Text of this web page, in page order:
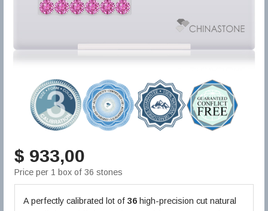
$ 933,00
Price per 1 box of 36 stones
A perfectly calibrated lot of36 high-precision cut natural